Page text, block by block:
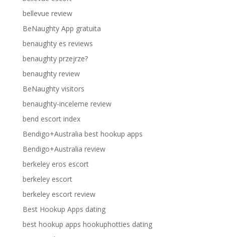
bellevue review
BeNaughty App gratuita
benaughty es reviews
benaughty przejrze?
benaughty review
BeNaughty visitors
benaughty-inceleme review
bend escort index
Bendigo+Australia best hookup apps
Bendigo+Australia review
berkeley eros escort
berkeley escort
berkeley escort review
Best Hookup Apps dating
best hookup apps hookuphotties dating